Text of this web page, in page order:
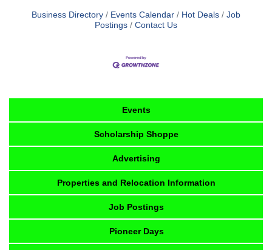
Business Directory Events Calendar Hot Deals
Job
Postings
Contact Us
Events
Scholarship Shoppe
Advertising
Properties and Relocation Information
Job Postings
Pioneer Days